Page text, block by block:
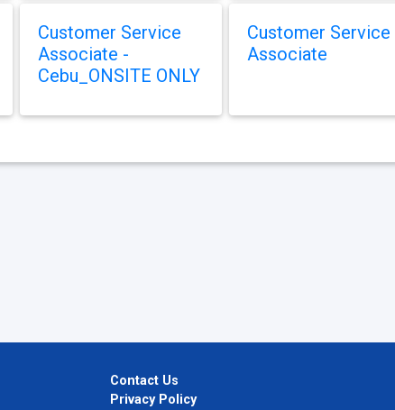
Customer Service
Associate -
Cebu_ONSITE ONLY
Customer Service
Associate
Contact Us
Privacy Policy